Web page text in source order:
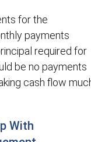
for the
payments
required for
be no payments
cash flow
With